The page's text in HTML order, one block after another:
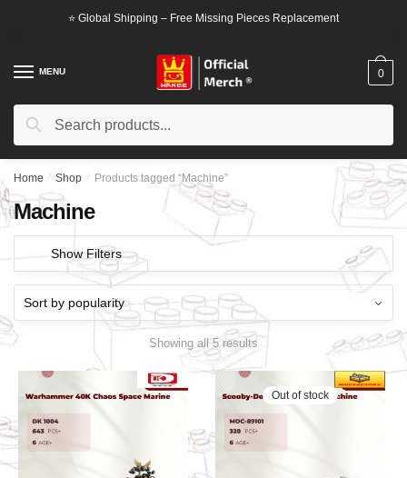
⭐ Global Shipping – Free Missing Pieces Replacement
MENU
Search
Search
0
Home / Shop / Products tagged “Machine”
Machine
Show Filters
Showing all 5 results
Out of stock